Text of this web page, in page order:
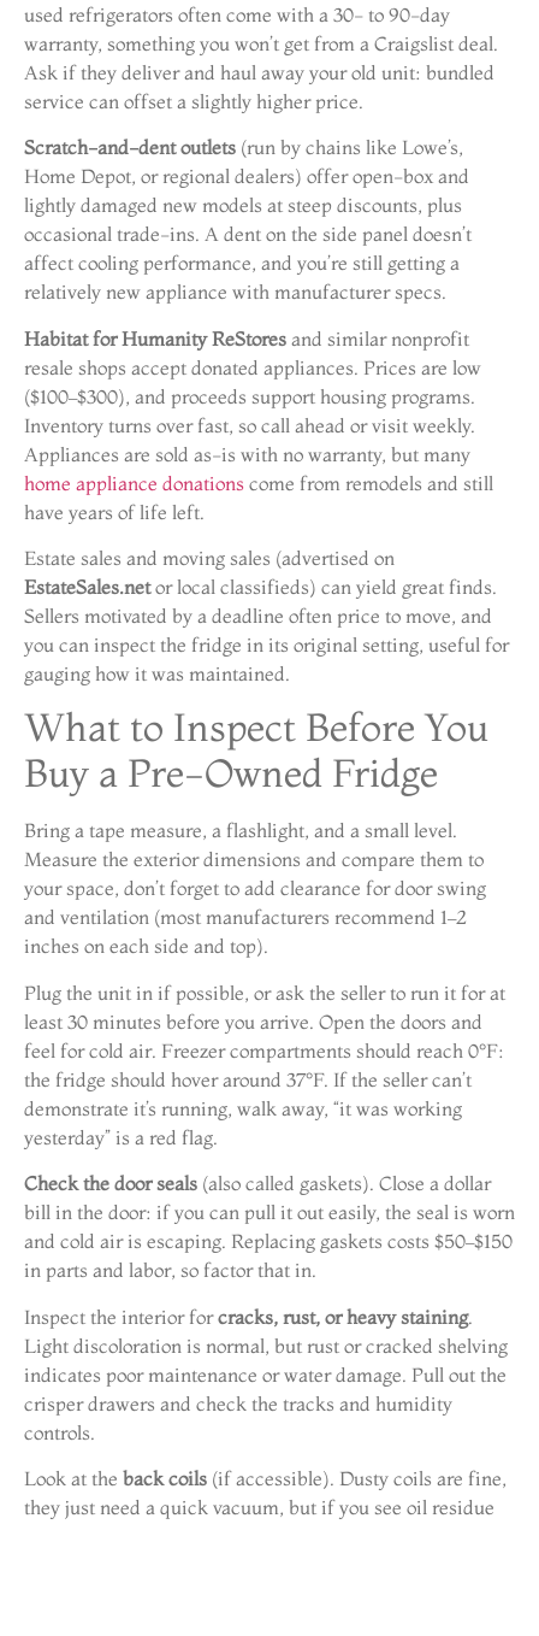
used refrigerators often come with a 30- to 90-day
warranty, something you won’t get from a Craigslist deal.
Ask if they deliver and haul away your old unit: bundled
service can offset a slightly higher price.
Scratch-and-dent outlets (run by chains like Lowe’s,
Home Depot, or regional dealers) offer open-box and
lightly damaged new models at steep discounts, plus
occasional trade-ins. A dent on the side panel doesn’t
affect cooling performance, and you’re still getting a
relatively new appliance with manufacturer specs.
Habitat for Humanity ReStores and similar nonprofit
resale shops accept donated appliances. Prices are low
($100–$300), and proceeds support housing programs.
Inventory turns over fast, so call ahead or visit weekly.
Appliances are sold as-is with no warranty, but many
home appliance donations come from remodels and still
have years of life left.
Estate sales and moving sales (advertised on
EstateSales.netor local classifieds) can yield great finds.
Sellers motivated by a deadline often price to move, and
you can inspect the fridge in its original setting, useful for
gauging how it was maintained.
What to Inspect Before You
Buy a Pre-Owned Fridge
Bring a tape measure, a flashlight, and a small level.
Measure the exterior dimensions and compare them to
your space, don’t forget to add clearance for door swing
and ventilation (most manufacturers recommend 1–2
inches on each side and top).
Plug the unit in if possible, or ask the seller to run it for at
least 30 minutes before you arrive. Open the doors and
feel for cold air. Freezer compartments should reach 0°F:
the fridge should hover around 37°F. If the seller can’t
demonstrate it’s running, walk away, “it was working
yesterday” is a red flag.
Check the door seals (also called gaskets). Close a dollar
bill in the door: if you can pull it out easily, the seal is worn
and cold air is escaping. Replacing gaskets costs $50–$150
in parts and labor, so factor that in.
Inspect the interior forcracks, rust, or heavy staining.
Light discoloration is normal, but rust or cracked shelving
indicates poor maintenance or water damage. Pull out the
crisper drawers and check the tracks and humidity
controls.
Look at the back coils (if accessible). Dusty coils are fine,
they just need a quick vacuum, but if you see oil residue